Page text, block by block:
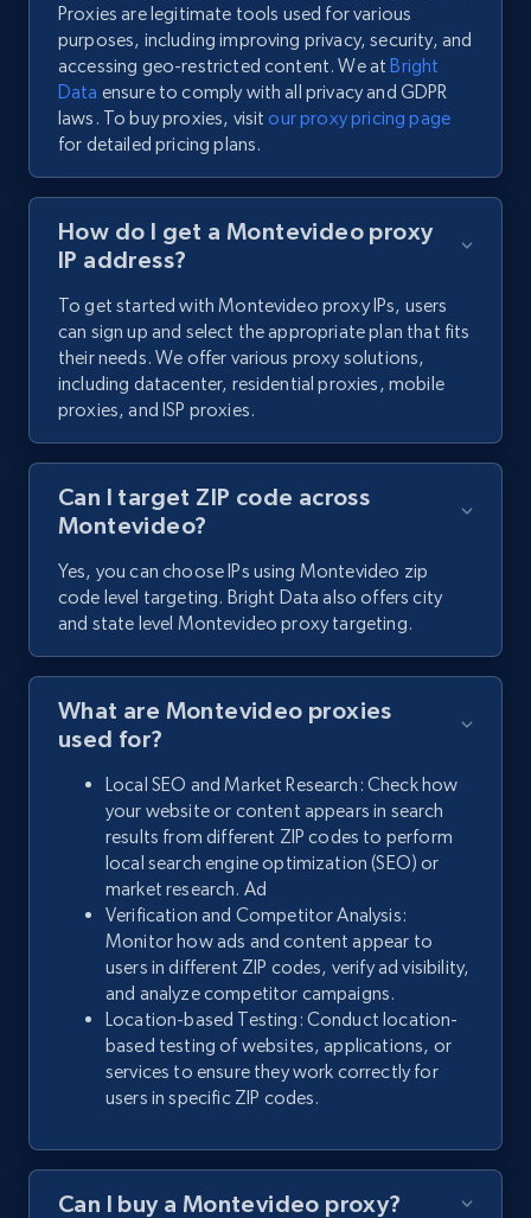
Proxies are legitimate tools used for various
purposes, including improving privacy, security, and
accessing geo-restricted content. We atBright
Data ensure to comply with all privacy and GDPR
laws. To buy proxies, visitour proxy pricing page
for detailed pricing plans.
How do I get a Montevideo proxy
IP address?
To get started with Montevideo proxy IPs, users
can sign up and select the appropriate plan that fits
their needs. We offer various proxy solutions,
including datacenter, residential proxies, mobile
proxies, and ISP proxies.
Can I target ZIP code across
Montevideo?
Yes, you can choose IPs using Montevideo zip
code level targeting. Bright Data also offers city
and state level Montevideo proxy targeting.
What are Montevideo proxies
used for?
Local SEO and Market Research: Check how
your website or content appears in search
results from different ZIP codes to perform
local search engine optimization (SEO) or
market research. Ad
Verification and Competitor Analysis:
Monitor how ads and content appear to
users in different ZIP codes, verify ad visibility,
and analyze competitor campaigns.
Location-based Testing: Conduct location-
based testing of websites, applications, or
services to ensure they work correctly for
users in specific ZIP codes.
Can I buy a Montevideo proxy?